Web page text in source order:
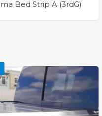
Bed Strip A (3rdG)